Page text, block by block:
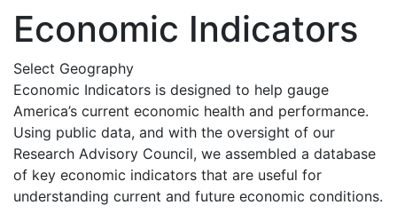
Economic Indicators
Select Geography
Economic Indicators is designed to help gauge
America’s current economic health and performance.
Using public data, and with the oversight of our
Research Advisory Council, we assembled a database
of key economic indicators that are useful for
understanding current and future economic conditions.